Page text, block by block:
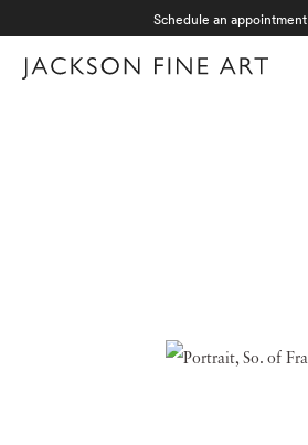
Schedule an appointment